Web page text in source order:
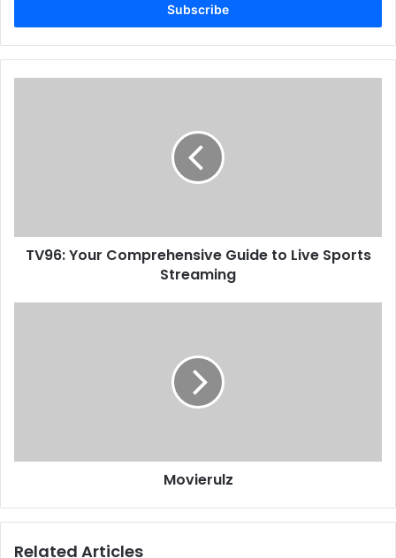
TV96: Your Comprehensive Guide to Live Sports
Streaming
Movierulz
Related Articles